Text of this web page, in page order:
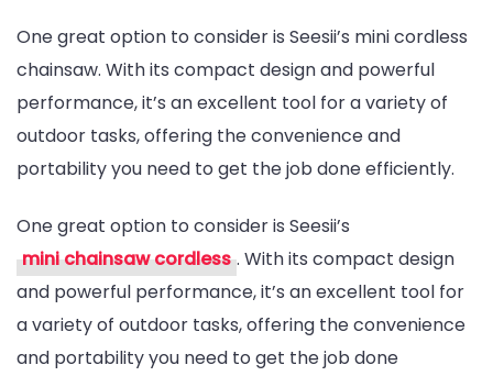
One great option to consider is Seesii’s mini cordless
chainsaw. With its compact design and powerful
performance, it’s an excellent tool for a variety of
outdoor tasks, offering the convenience and
portability you need to get the job done efficiently.
One great option to consider is Seesii’s
mini chainsaw cordless . With its compact design
and powerful performance, it’s an excellent tool for
a variety of outdoor tasks, offering the convenience
and portability you need to get the job done